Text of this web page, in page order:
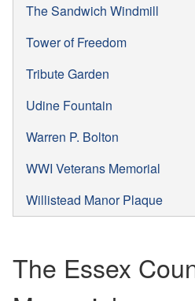
The Sandwich Windmill
Tower of Freedom
Tribute Garden
Udine Fountain
Warren P. Bolton
WWI Veterans Memorial
Willistead Manor Plaque
The Essex